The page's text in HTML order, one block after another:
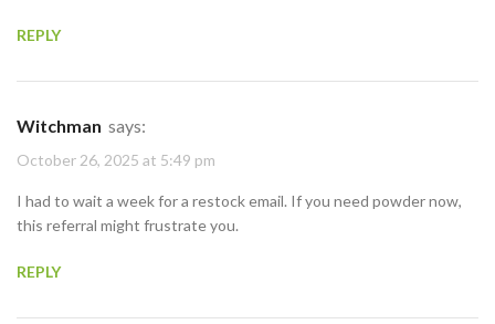
REPLY
Witchman says:
October 26, 2025 at 5:49 pm
I had to wait a week for a restock email. If you need powder now,
this referral might frustrate you.
REPLY